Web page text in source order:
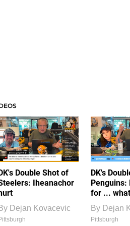
Double Shot of
Iheanachor
Dejan Kovacevic
DK's
Penguins:
for ...
By Dejan
Pittsburgh